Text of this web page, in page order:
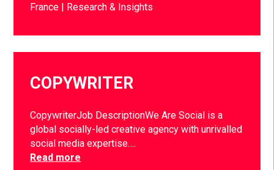
France Research & Insights
COPYWRITER
CopywriterJob DescriptionWe Are Social is a
global socially-led creative agency with unrivalled
social media expertise….
Read more